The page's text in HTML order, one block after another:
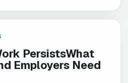
PersistsWhat
Employers Need